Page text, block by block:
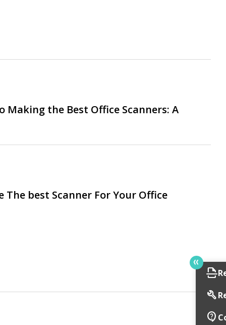
Making the Best Office Scanners: A
The best Scanner For Your Office
scan
build
contact_support